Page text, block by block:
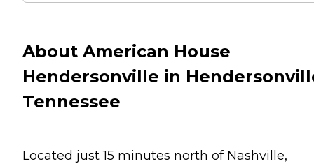
About American House
Hendersonville in
Tennessee
Located just 15 minutes north of Nashville,